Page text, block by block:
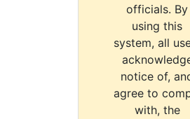
officials. By
using this
system, all
notice of,
agree to
with, the